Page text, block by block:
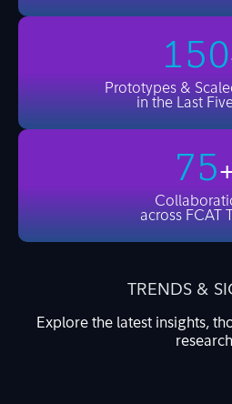
150
Prototypes &
in the Last
75
across FCAT
TRENDS &
Explore the latest insights,
research